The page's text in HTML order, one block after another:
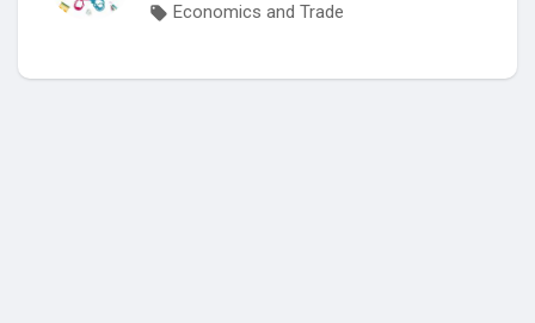
Economics and Trade